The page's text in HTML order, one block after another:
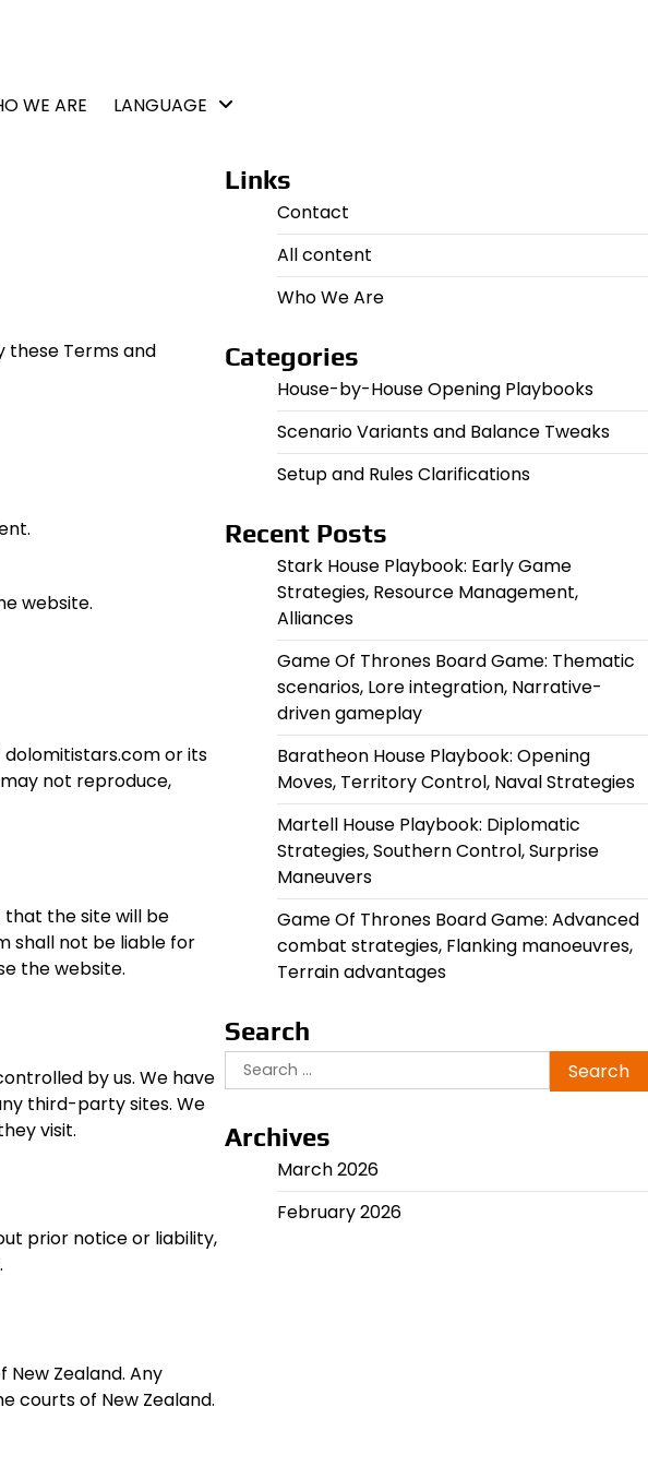
WE ARE LANGUAGE
these Terms and
website.
or its
not reproduce,
that the site will be
shall not be liable for
the website.
by us. We have
third-party sites. We
visit.
prior notice or liability,
Zealand. Any
courts of New Zealand.
Links
Contact
All content
Who We Are
Categories
House-by-House Opening Playbooks
Scenario Variants and Balance Tweaks
Setup and Rules Clarifications
Recent Posts
Stark House Playbook: Early Game
Strategies, Resource Management,
Alliances
Game Of Thrones Board Game: Thematic
scenarios, Lore integration, Narrative-
driven gameplay
Baratheon House Playbook: Opening
Moves, Territory Control, Naval Strategies
Martell House Playbook: Diplomatic
Strategies, Southern Control, Surprise
Maneuvers
Game Of Thrones Board Game: Advanced
combat strategies, Flanking manoeuvres,
Terrain advantages
Search
Search
for:
Archives
March 2026
February 2026